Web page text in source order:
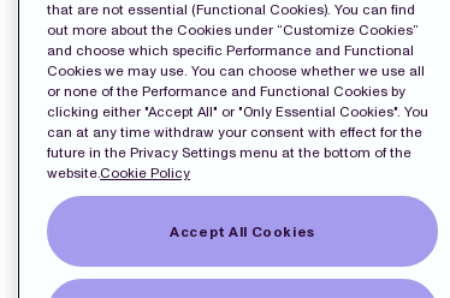
that are not essential (Functional Cookies). You can find
out more about the Cookies under “Customize Cookies”
and choose which specific Performance and Functional
Cookies we may use. You can choose whether we use all
or none of the Performance and Functional Cookies by
clicking either "Accept All" or "Only Essential Cookies". You
can at any time withdraw your consent with effect for the
future in the Privacy Settings menu at the bottom of the
website.Cookie Policy
Accept All Cookies